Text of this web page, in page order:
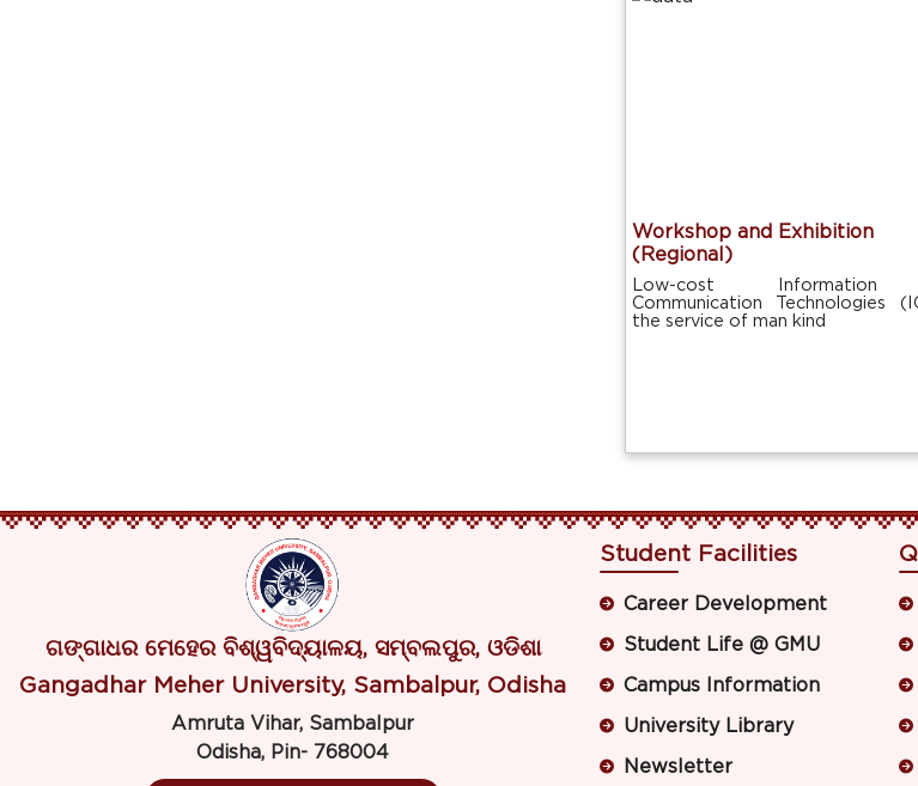
Workshop and Exhibition
(Regional)
Low-cost Information
Communication Technologies
the service of man kind
ଗଙ୍ଗାଧର ମେହେର ବିଶ୍ୱବିଦ୍ୟାଳୟ, ସମ୍ବଲପୁର, ଓଡିଶା
Gangadhar Meher University, Sambalpur, Odisha
Amruta Vihar, Sambalpur
Odisha, Pin- 768004
Student Facilities
Career Development
Student Life @ GMU
Campus Information
University Library
Newsletter